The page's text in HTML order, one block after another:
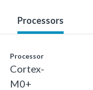
Processors
Processor
Cortex-
M0+